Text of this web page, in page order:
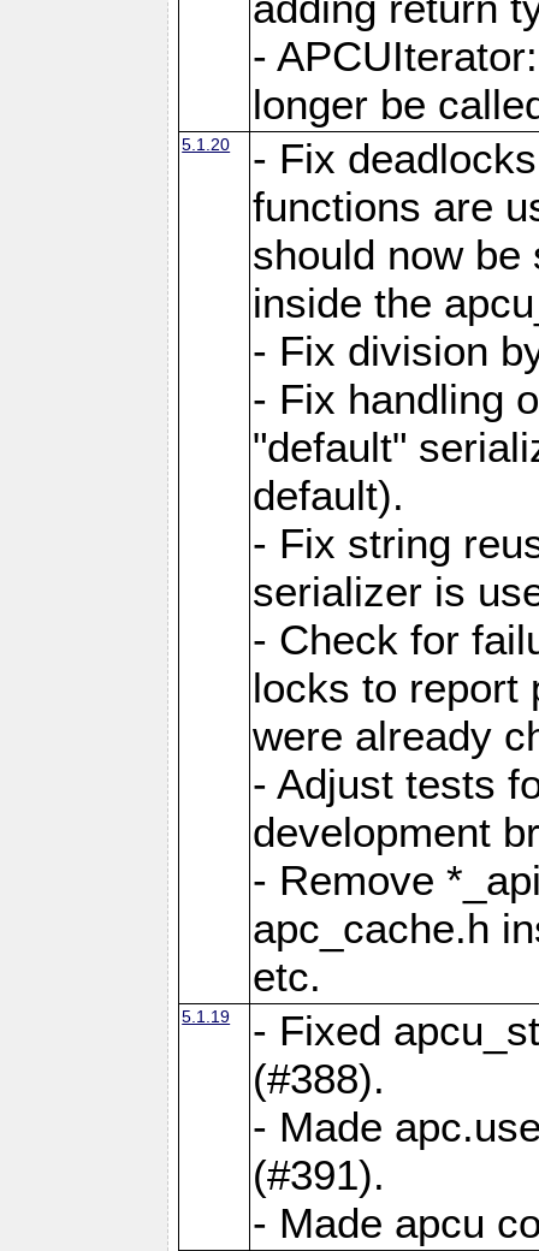
-
longer be
5.1.20
- Fix
functions are
should now be
inside the
- Fix division
- Fix handling
"default"
default).
- Fix string
serializer is
- Check for
locks to report
were already
- Adjust tests
development
- Remove
apc_cache.h
etc.
5.1.19
- Fixed
(#388).
- Made
(#391).
- Made apcu